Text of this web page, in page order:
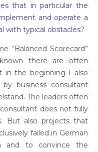
that in particular the
and operate a
with typical obstacles?
“Balanced Scorecard”
there are often
in the beginning I also
business consultant
The leaders often
does not fully
But also projects that
failed in German
and to convince the